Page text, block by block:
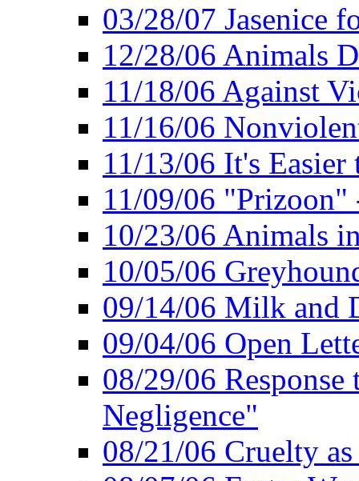
03/28/07 Jasenice
12/28/06 Animals
11/18/06 Against
11/16/06
11/13/06 It's
11/09/06 "Prizoon"
10/23/06 Animals
10/05/06
09/14/06 Milk and
09/04/06 Open
08/29/06
Negligence"
08/21/06 Cruelty